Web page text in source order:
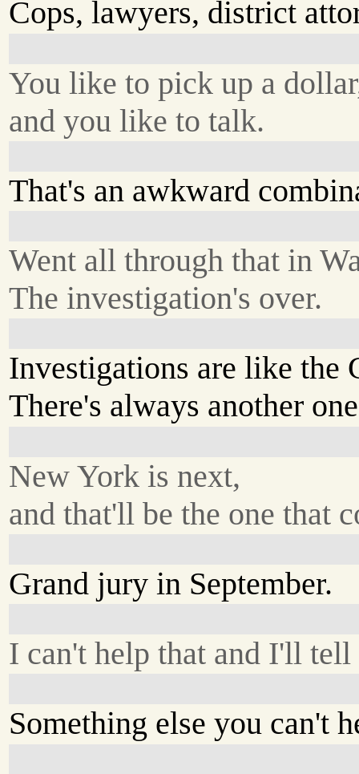
Cops, lawyers, district
You like to pick up a
and you like to talk.
That's an awkward
Went all through that in
The investigation's over.
Investigations are like the
There's always another
New York is next,
and that'll be the one that
Grand jury in September.
I can't help that and I'll tell
Something else you can't